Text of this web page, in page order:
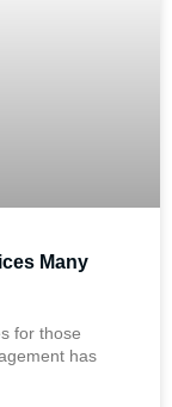
Many
for those
has